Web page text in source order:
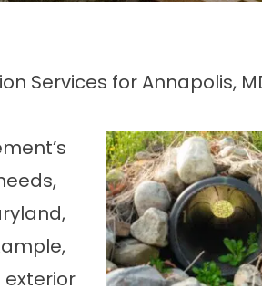
Services for Annapolis,